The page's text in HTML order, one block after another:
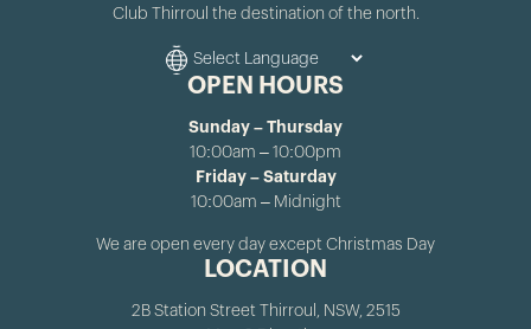
Club Thirroul the destination of the north.
OPEN HOURS
Sunday – Thursday
10:00am – 10:00pm
Friday – Saturday
10:00am – Midnight
We are open every day except Christmas Day
LOCATION
2B Station Street Thirroul, NSW, 2515